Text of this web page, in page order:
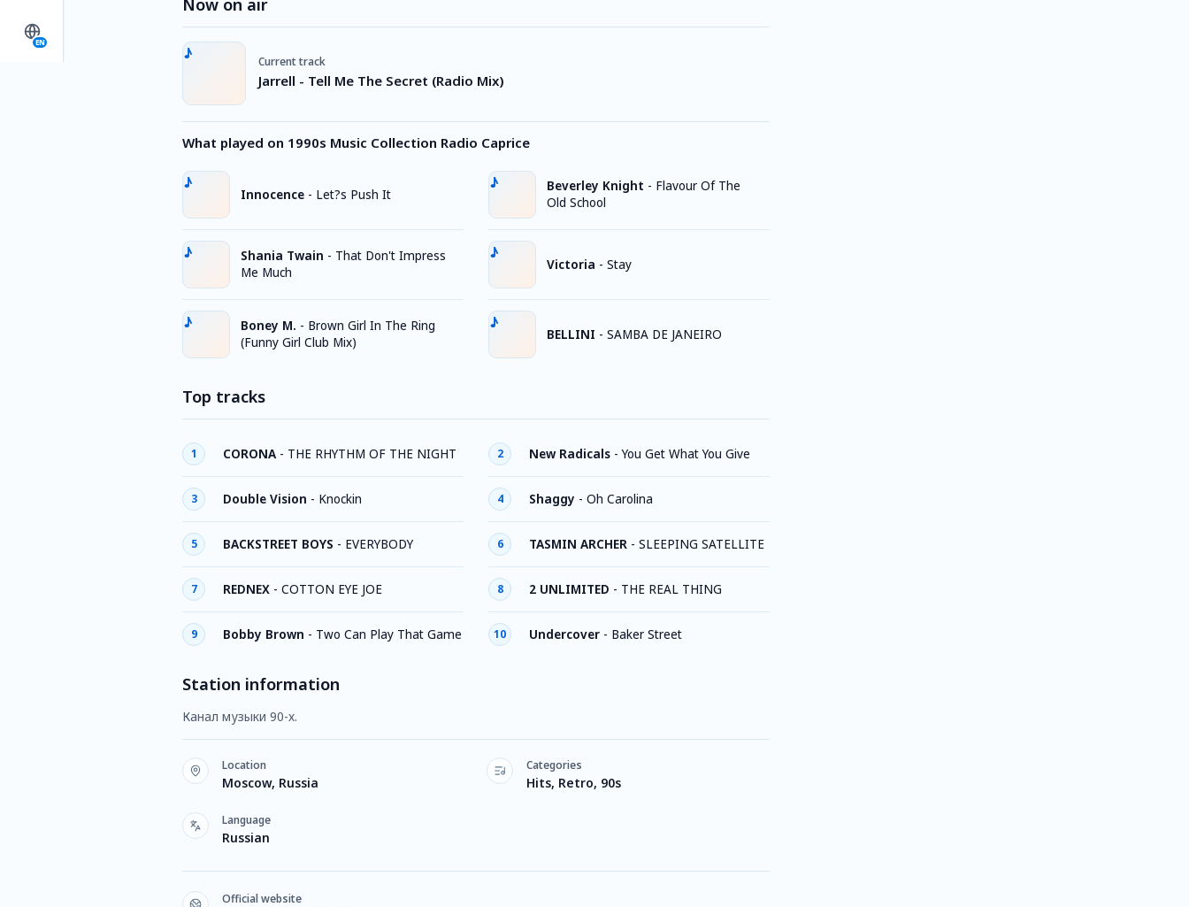
EN
Now on air
Current track
Jarrell - Tell Me The Secret (Radio Mix)
What played on 1990s Music Collection Radio Caprice
Innocence - Let?s Push It
Shania Twain - That Don't Impress
Me Much
Boney M. - Brown Girl In The Ring
(Funny Girl Club Mix)
Beverley Knight - Flavour Of The
Old School
Victoria - Stay
BELLINI - SAMBA DE JANEIRO
Top tracks
1 CORONA - THE RHYTHM OF THE NIGHT 2 New Radicals -You Get What You Give
3 Double Vision - Knockin 4 Shaggy - Oh Carolina
5 BACKSTREET BOYS - EVERYBODY 6 TASMIN ARCHER - SLEEPING SATELLITE
7 REDNEX - COTTON EYE JOE 8 2 UNLIMITED - THE REAL THING
9 Bobby Brown - Two Can Play That Game 10 Undercover - Baker Street
Station information
Канал музыки 90-х.
Location
Moscow, Russia
Categories
Hits, Retro, 90s
Language
Russian
Official website